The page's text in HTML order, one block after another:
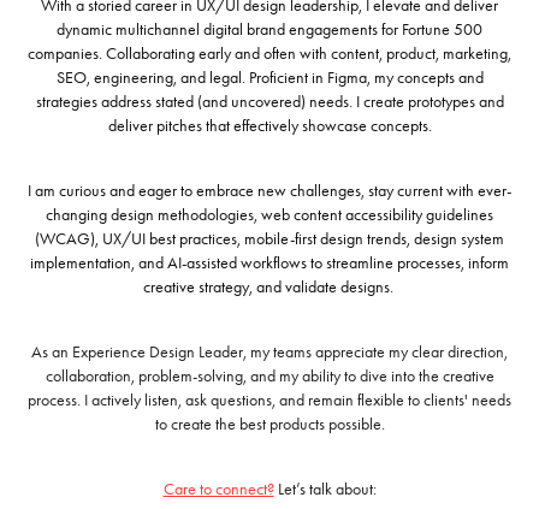
With a storied career in UX/UI design leadership, I elevate anddeliver
dynamic multichannel digital brand engagements for Fortune 500
companies. Collaborating early and often with content, product, marketing,
SEO, engineering, and legal. Proficient in Figma, my concepts and
strategies address stated (and uncovered) needs. I create prototypes and
deliver pitches that effectively showcase concepts.
I am curious and eager to embrace new challenges, stay current with ever-
changing design methodologies, web content accessibility guidelines
(WCAG), UX/UI best practices, mobile-first design trends, design system
implementation, and AI-assisted workflows to streamline processes, inform
creative strategy, and validate designs.
As an Experience Design Leader, my teams appreciate my clear direction,
collaboration, problem-solving, and my ability to dive into the creative
process. I actively listen, ask questions, and remain flexible to clients' needs
to create the best products possible.
Care to connect?Let’s talk about: